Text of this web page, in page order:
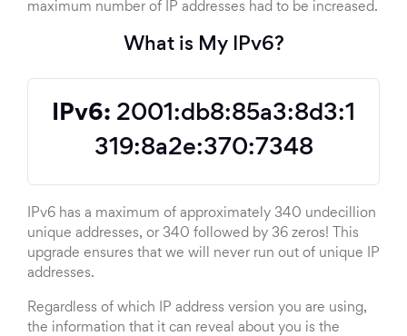
maximum number of IP addresses had to be increased.
What is My IPv6?
IPv6: 2001:db8:85a3:8d3:1
319:8a2e:370:7348
IPv6 has a maximum of approximately 340 undecillion
unique addresses, or 340 followed by 36 zeros! This
upgrade ensures that we will never run out of unique IP
addresses.
Regardless of which IP address version you are using,
the information that it can reveal about you is the